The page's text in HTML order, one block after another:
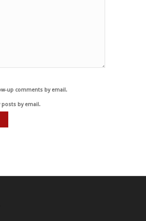
up comments by email.
posts by email.